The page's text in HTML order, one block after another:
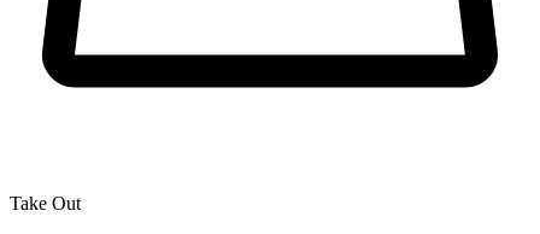
Take Out